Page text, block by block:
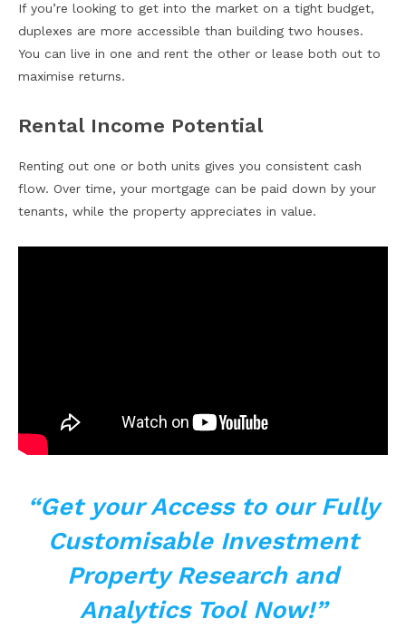
If you’re looking to get into the market on a tight budget,
duplexes are more accessible than building two houses.
You can live in one and rent the other or lease both out to
maximise returns.
Rental Income Potential
Renting out one or both units gives you consistent cash
flow. Over time, your mortgage can be paid down by your
tenants, while the property appreciates in value.
“Get your Access to our Fully
Customisable Investment
Property Research and
Analytics Tool Now!”